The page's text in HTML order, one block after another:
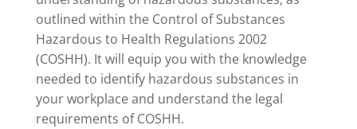
outlined within the Control of Substances
Hazardous to Health Regulations 2002
(COSHH). It will equip you with the knowledge
needed to identify hazardous substances in
your workplace and understand the legal
requirements of COSHH.